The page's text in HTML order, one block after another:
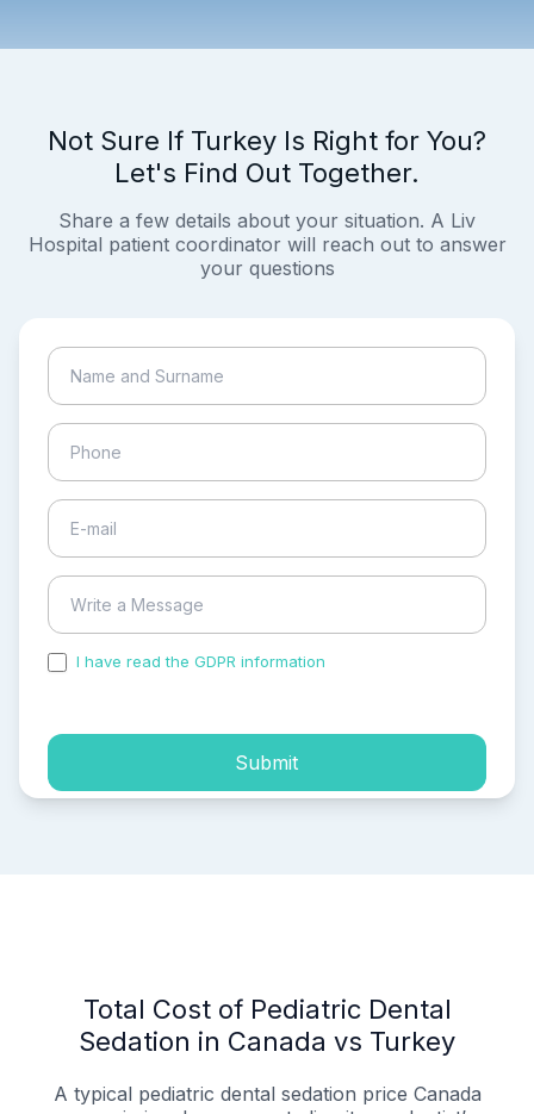
Not Sure If Turkey Is Right for You?
Let's Find Out Together.
Share a few details about your situation. A Liv
Hospital patient coordinator will reach out to answer
your questions
I have read the GDPR information
Submit
Total Cost of Pediatric Dental
Sedation in Canada vs Turkey
A typical pediatric dental sedation price Canada